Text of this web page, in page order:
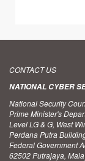
CONTACT US
NATIONAL CYBER
National Security
Prime Minister's
Level LG & G, West
Perdana Putra
Federal Government
62502 Putrajaya,